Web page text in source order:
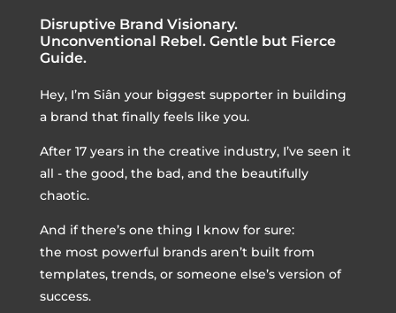
Disruptive Brand Visionary.
Unconventional Rebel. Gentle but Fierce
Guide.
Hey, I’m Siân your biggest supporter in building
a brand that finally feels like you.
After 17 years in the creative industry, I’ve seen it
all - the good, the bad, and the beautifully
chaotic.
And if there’s one thing I know for sure:
the most powerful brands aren’t built from
templates, trends, or someone else’s version of
success.